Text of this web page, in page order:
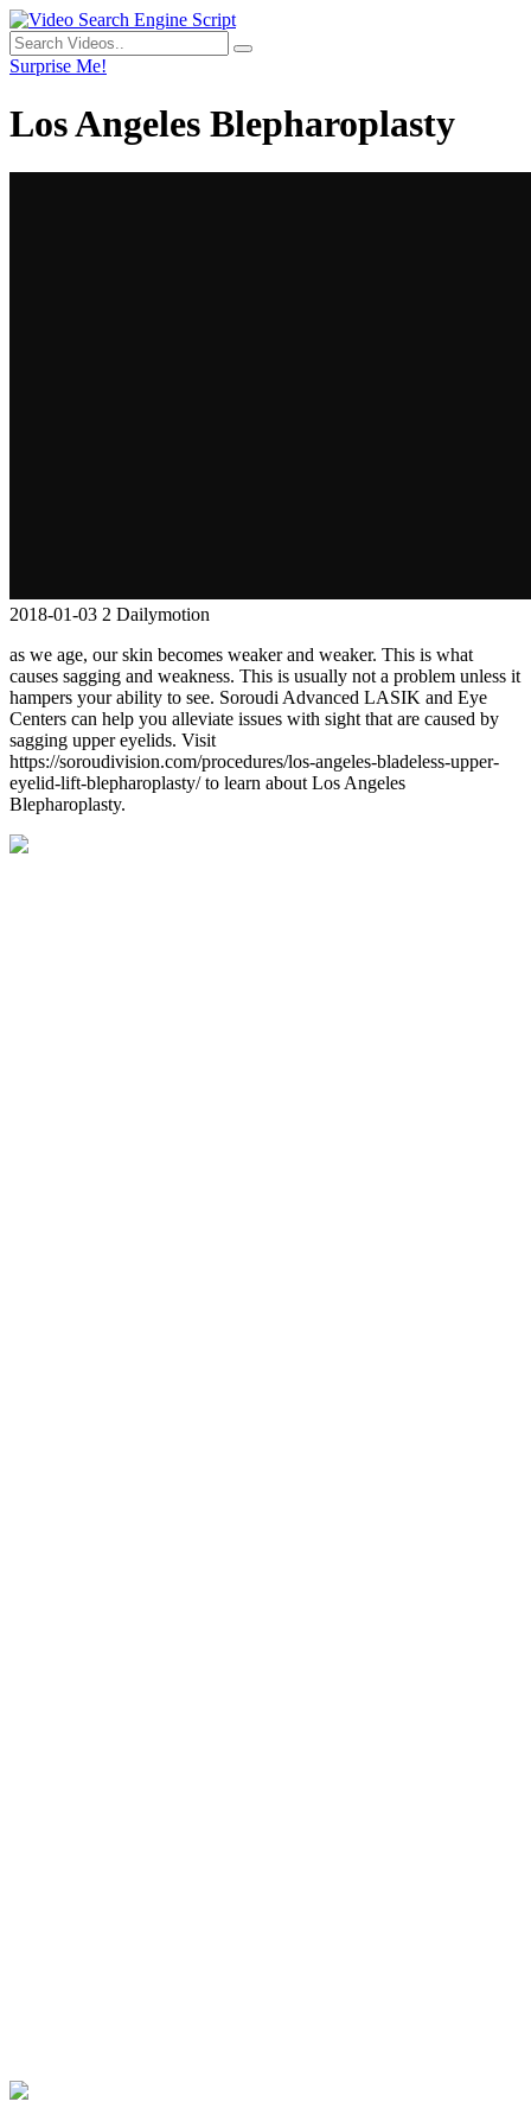
Surprise Me!
Los Angeles Blepharoplasty
2018-01-03 2 Dailymotion
as we age, our skin becomes weaker and weaker. This is what
causes sagging and weakness. This is usually not a problem unless it
hampers your ability to see. Soroudi Advanced LASIK and Eye
Centers can help you alleviate issues with sight that are caused by
sagging upper eyelids. Visit
https://soroudivision.com/procedures/los-angeles-bladeless-upper-
eyelid-lift-blepharoplasty/ to learn about Los Angeles
Blepharoplasty.